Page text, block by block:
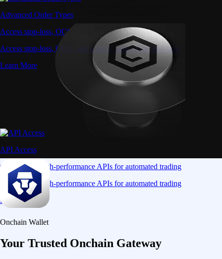
Advanced Order Types
Access stop-loss, OCO, and iceberg orders with precision
Access stop-loss, OCO, and iceberg orders with precision
Learn More
API Access
Connect via high-performance APIs for automated trading
Connect via high-performance APIs for automated trading
Learn More
Onchain Wallet
Your Trusted Onchain Gateway